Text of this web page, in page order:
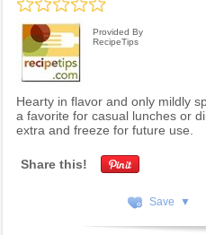
Provided By
RecipeTips
Hearty in flavor and only mildly
a favorite for casual lunches or
extra and freeze for future use.
Share this!
Save ▼